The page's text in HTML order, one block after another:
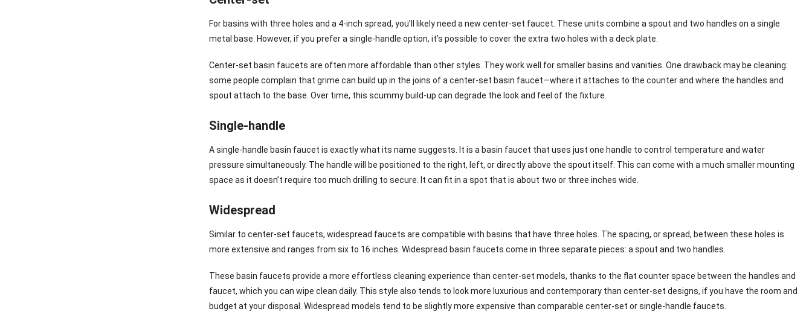
For basins with three holes and a 4-inch spread, you’ll likely need a new center-set faucet. These units combine a spout and two handles on a single
metal base. However, if you prefer a single-handle option, it’s possible to cover the extra two holes with a deck plate.
Center-set basin faucets are often more affordable than other styles. They work well for smaller basins and vanities. One drawback may be cleaning:
some people complain that grime can build up in the joins of a center-set basin faucet—where it attaches to the counter and where the handles and
spout attach to the base. Over time, this scummy build-up can degrade the look and feel of the fixture.
Single-handle
A single-handle basin faucet is exactly what its name suggests. It is a basin faucet that uses just one handle to control temperature and water
pressure simultaneously. The handle will be positioned to the right, left, or directly above the spout itself. This can come with a much smaller mounting
space as it doesn’t require too much drilling to secure. It can fit in a spot that is about two or three inches wide.
Widespread
Similar to center-set faucets, widespread faucets are compatible with basins that have three holes. The spacing, or spread, between these holes is
more extensive and ranges from six to 16 inches. Widespread basin faucets come in three separate pieces: a spout and two handles.
These basin faucets provide a more effortless cleaning experience than center-set models, thanks to the flat counter space between the handles and
faucet, which you can wipe clean daily. This style also tends to look more luxurious and contemporary than center-set designs, if you have the room and
budget at your disposal. Widespread models tend to be slightly more expensive than comparable center-set or single-handle faucets.